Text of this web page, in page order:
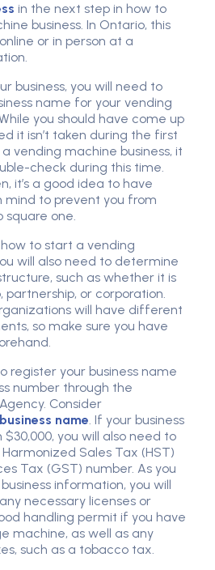
in the next step in how to
business. In Ontario, this
or in person at a
business, you will need to
name for your vending
you should have come up
it isn’t taken during the first
vending machine business, it
check during this time.
it’s a good idea to have
mind to prevent you from
square one.
to start a vending
will also need to determine
such as whether it is
partnership, or corporation.
will have different
so make sure you have
register your business name
number through the
Consider
name. If your business
you will also need to
Sales Tax (HST)
Tax (GST) number. As you
information, you will
necessary licenses or
handling permit if you have
machine, as well as any
such as a tobacco tax.